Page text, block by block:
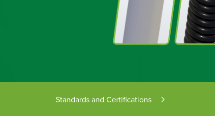
Standards and Certifications